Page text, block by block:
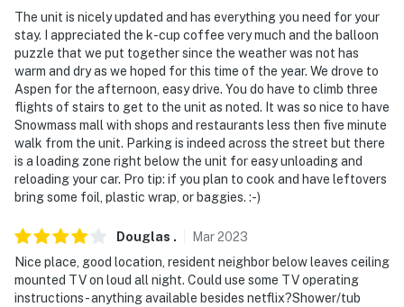
The unit is nicely updated and has everything you need for your
stay. I appreciated the k-cup coffee very much and the balloon
puzzle that we put together since the weather was not has
warm and dry as we hoped for this time of the year. We drove to
Aspen for the afternoon, easy drive. You do have to climb three
flights of stairs to get to the unit as noted. It was so nice to have
Snowmass mall with shops and restaurants less then five minute
walk from the unit. Parking is indeed across the street but there
is a loading zone right below the unit for easy unloading and
reloading your car. Pro tip: if you plan to cook and have leftovers
bring some foil, plastic wrap, or baggies. :-)
Douglas . Mar2023
Nice place, good location, resident neighbor below leaves ceiling
mounted TV on loud all night. Could use some TV operating
instructions - anything available besides netflix?Shower/tub